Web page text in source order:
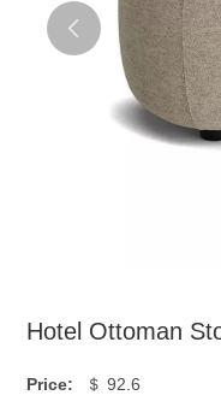
Hotel Ottoman
Price: ＄ 92.6